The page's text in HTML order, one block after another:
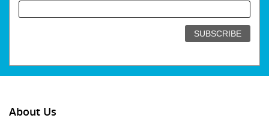
About Us